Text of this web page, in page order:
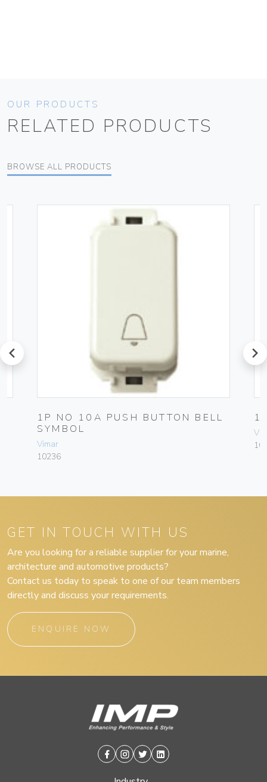
OUR PRODUCTS
RELATED PRODUCTS
BROWSE ALL PRODUCTS
prev
1P NO 10A PUSH BUTTON BELL
SYMBOL
Vimar
10236
next
GET IN TOUCH WITH US
Are you looking for a reliable supplier for your marine,
architecture and automotive products?
Contact us today to speak to one of our team members
directly and discuss your requirements.
ENQUIRE NOW
Facebook
Instagram
TwitterLinkedin